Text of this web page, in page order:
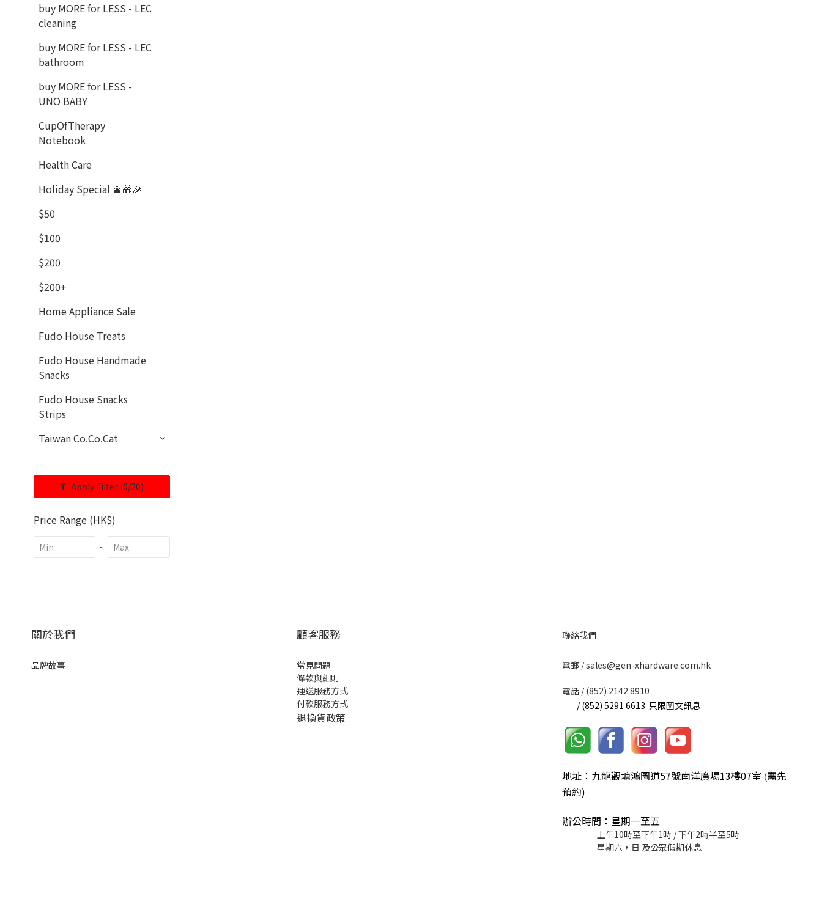
buy MORE for LESS - LEC
cleaning
buy MORE for LESS - LEC
bathroom
buy MORE for LESS -
UNO BABY
CupOfTherapy
Notebook
Health Care
Holiday Special 🎄🎁🎉
$50
$100
$200
$200+
Home Appliance Sale
Fudo House Treats
Fudo House Handmade
Snacks
Fudo House Snacks
Strips
Taiwan Co.Co.Cat
Apply Filter (0/20)
Price Range (HK$)
~
關於我們
品牌故事
顧客服務
常見問題
條款與細則
運送服務方式
付款服務方式
退換貨政策
聯絡我們
​電郵 / sales@gen-xhardware.com.hk
電話 / (852) 2142 8910
/ (852) 5291 6613 只限圖文訊息
地址：九龍觀塘鴻圖道57號南洋廣場13樓07室 (需先
預約)
辦公時間：星期一至五
上午10時至下午1時 / 下午2時半至5時
星期六，日 及公眾假期休息